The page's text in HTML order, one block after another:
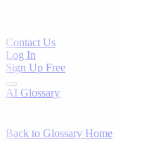
Contact Us
Log In
Sign Up Free
AI Glossary
Back to Glossary Home